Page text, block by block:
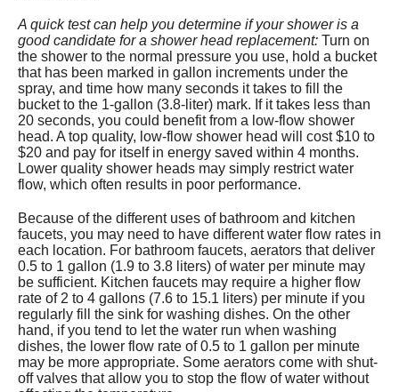
A quick test can help you determine if your shower is a
good candidate for a shower head replacement: Turn on
the shower to the normal pressure you use, hold a bucket
that has been marked in gallon increments under the
spray, and time how many seconds it takes to fill the
bucket to the 1-gallon (3.8-liter) mark. If it takes less than
20 seconds, you could benefit from a low-flow shower
head. A top quality, low-flow shower head will cost $10 to
$20 and pay for itself in energy saved within 4 months.
Lower quality shower heads may simply restrict water
flow, which often results in poor performance.
Because of the different uses of bathroom and kitchen
faucets, you may need to have different water flow rates in
each location. For bathroom faucets, aerators that deliver
0.5 to 1 gallon (1.9 to 3.8 liters) of water per minute may
be sufficient. Kitchen faucets may require a higher flow
rate of 2 to 4 gallons (7.6 to 15.1 liters) per minute if you
regularly fill the sink for washing dishes. On the other
hand, if you tend to let the water run when washing
dishes, the lower flow rate of 0.5 to 1 gallon per minute
may be more appropriate. Some aerators come with shut-
off valves that allow you to stop the flow of water without